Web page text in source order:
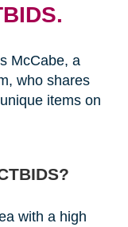
McCabe, a
who shares
items on
with a high